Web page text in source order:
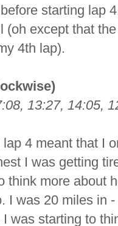
starting lap
(oh except that
4th lap).
13:27, 14:05,
lap 4 meant that I
I was getting
think more about
I was 20 miles in
I was starting to